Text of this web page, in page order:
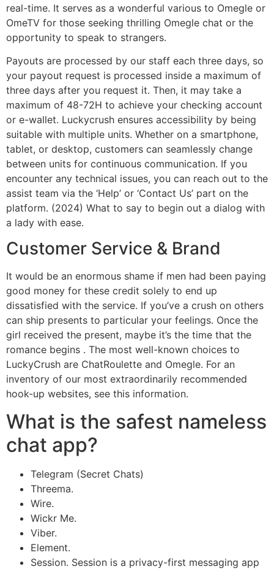
real-time. It serves as a wonderful various to Omegle or
OmeTV for those seeking thrilling Omegle chat or the
opportunity to speak to strangers.
Payouts are processed by our staff each three days, so
your payout request is processed inside a maximum of
three days after you request it. Then, it may take a
maximum of 48-72H to achieve your checking account
or e-wallet. Luckycrush ensures accessibility by being
suitable with multiple units. Whether on a smartphone,
tablet, or desktop, customers can seamlessly change
between units for continuous communication. If you
encounter any technical issues, you can reach out to the
assist team via the ‘Help’ or ‘Contact Us’ part on the
platform. (2024) What to say to begin out a dialog with
a lady with ease.
Customer Service & Brand
It would be an enormous shame if men had been paying
good money for these credit solely to end up
dissatisfied with the service. If you’ve a crush on others
can ship presents to particular your feelings. Once the
girl received the present, maybe it’s the time that the
romance begins . The most well-known choices to
LuckyCrush are ChatRoulette and Omegle. For an
inventory of our most extraordinarily recommended
hook-up websites, see this information.
What is the safest nameless
chat app?
Telegram (Secret Chats)
Threema.
Wire.
Wickr Me.
Viber.
Element.
Session. Session is a privacy-first messaging app